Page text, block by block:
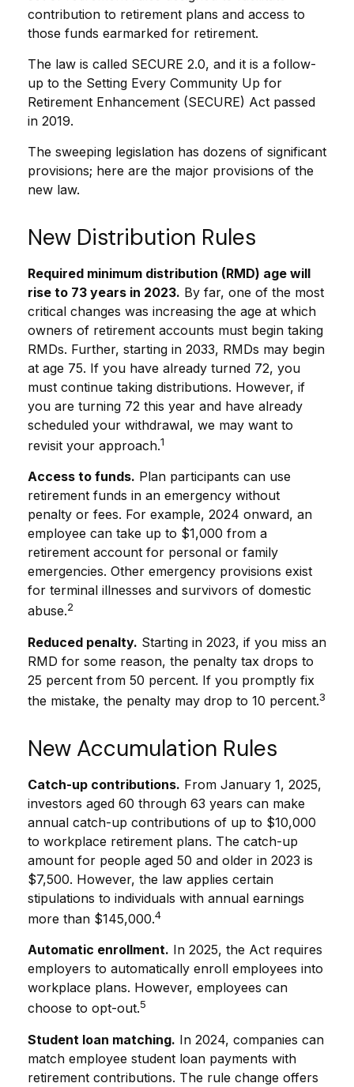
contribution to retirement plans and access to
those funds earmarked for retirement.
The law is called SECURE 2.0, and it is a follow-
up to the Setting Every Community Up for
Retirement Enhancement (SECURE) Act passed
in 2019.
The sweeping legislation has dozens of significant
provisions; here are the major provisions of the
new law.
New Distribution Rules
Required minimum distribution (RMD) age will
rise to 73 years in 2023. By far, one of the most
critical changes was increasing the age at which
owners of retirement accounts must begin taking
RMDs. Further, starting in 2033, RMDs may begin
at age 75. If you have already turned 72, you
must continue taking distributions. However, if
you are turning 72 this year and have already
scheduled your withdrawal, we may want to
revisit your approach.1
Access to funds. Plan participants can use
retirement funds in an emergency without
penalty or fees. For example, 2024 onward, an
employee can take up to $1,000 from a
retirement account for personal or family
emergencies. Other emergency provisions exist
for terminal illnesses and survivors of domestic
abuse.2
Reduced penalty. Starting in 2023, if you miss an
RMD for some reason, the penalty tax drops to
25 percent from 50 percent. If you promptly fix
the mistake, the penalty may drop to 10 percent.3
New Accumulation Rules
Catch-up contributions. From January 1, 2025,
investors aged 60 through 63 years can make
annual catch-up contributions of up to $10,000
to workplace retirement plans. The catch-up
amount for people aged 50 and older in 2023 is
$7,500. However, the law applies certain
stipulations to individuals with annual earnings
more than $145,000.4
Automatic enrollment. In 2025, the Act requires
employers to automatically enroll employees into
workplace plans. However, employees can
choose to opt-out.5
Student loan matching. In 2024, companies can
match employee student loan payments with
retirement contributions. The rule change offers